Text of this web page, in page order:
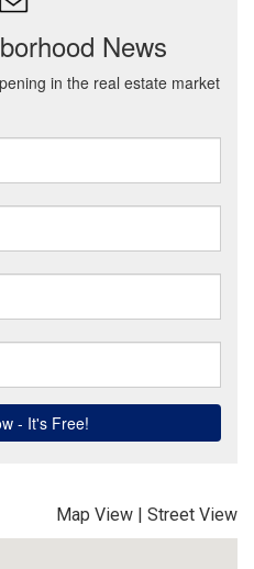
Map View | Street View